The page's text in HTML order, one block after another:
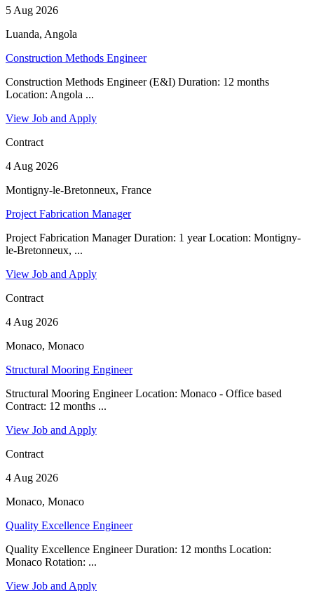
5 Aug 2026
Luanda, Angola
Construction Methods Engineer
Construction Methods Engineer (E&I) Duration: 12 months
Location: Angola ...
View Job and Apply
Contract
4 Aug 2026
Montigny-le-Bretonneux, France
Project Fabrication Manager
Project Fabrication Manager Duration: 1 year Location: Montigny-
le-Bretonneux, ...
View Job and Apply
Contract
4 Aug 2026
Monaco, Monaco
Structural Mooring Engineer
Structural Mooring Engineer Location: Monaco - Office based
Contract: 12 months ...
View Job and Apply
Contract
4 Aug 2026
Monaco, Monaco
Quality Excellence Engineer
Quality Excellence Engineer Duration: 12 months Location:
Monaco Rotation: ...
View Job and Apply